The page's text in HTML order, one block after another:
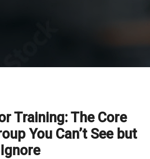
Training: The Core
You Can’t See but